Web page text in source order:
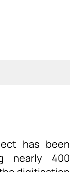
has been
nearly 400